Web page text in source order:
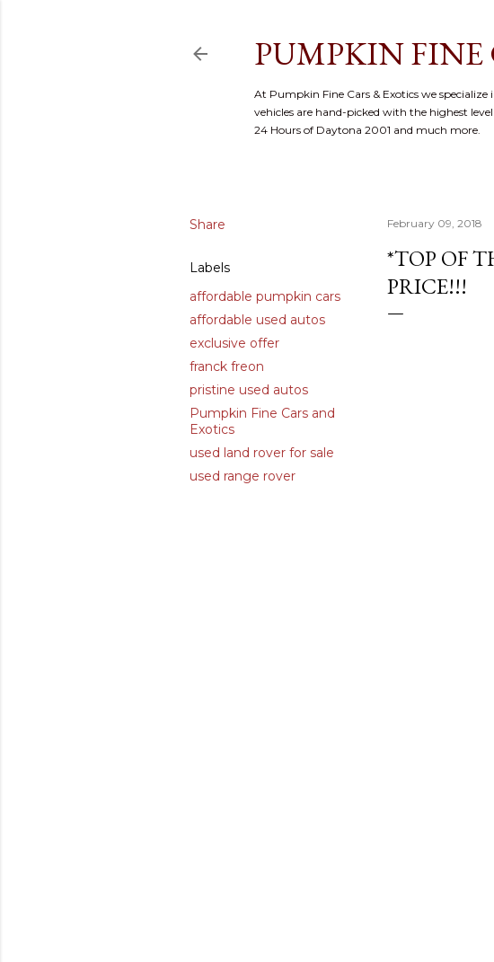
PUMPKIN FINE
At Pumpkin Fine Cars & Exotics we specialize
vehicles are hand-picked with the highest
24 Hours of Daytona 2001 and much more.
Share
Labels
affordable pumpkin cars
affordable used autos
exclusive offer
franck freon
pristine used autos
Pumpkin Fine Cars and
Exotics
used land rover for sale
used range rover
February 09, 2018
*TOP OF
PRICE!!!